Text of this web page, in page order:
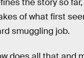
of what first
smuggling job.